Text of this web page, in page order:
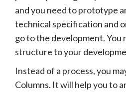
and you need to prototype
technical specification and
go to the development. You
structure to your
Instead of a process, you
Columns. It will help you to